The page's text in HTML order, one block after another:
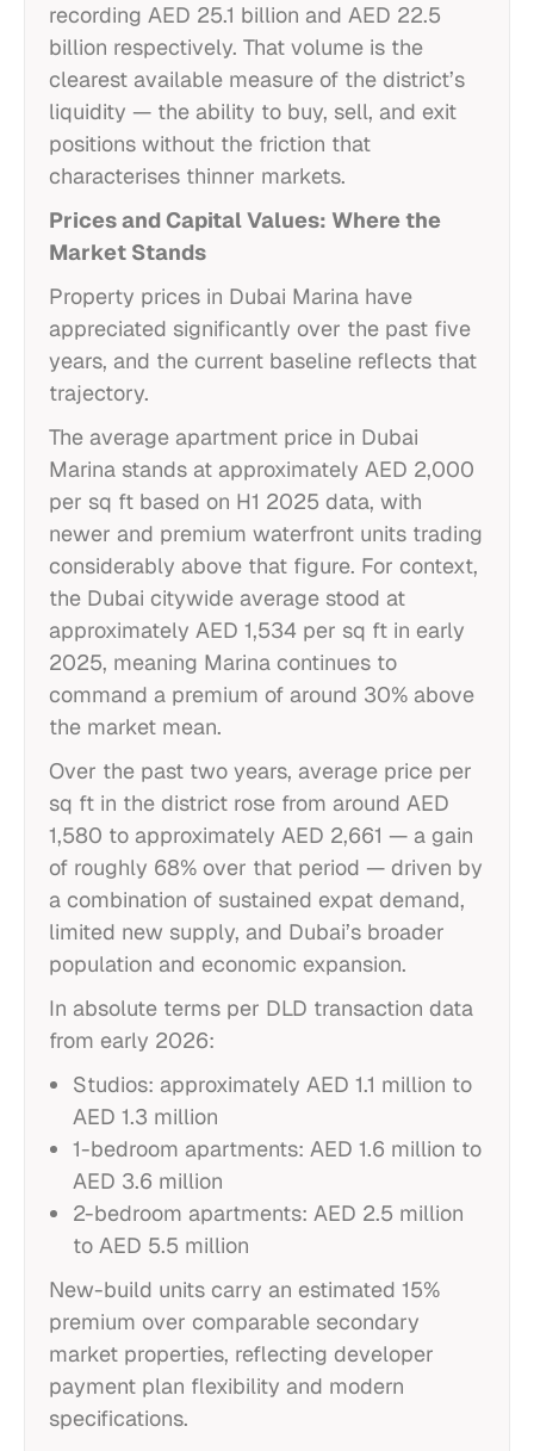
recording AED 25.1 billion and AED 22.5
billion respectively. That volume is the
clearest available measure of the district’s
liquidity — the ability to buy, sell, and exit
positions without the friction that
characterises thinner markets.
Prices and Capital Values: Where the
Market Stands
Property prices in Dubai Marina have
appreciated significantly over the past five
years, and the current baseline reflects that
trajectory.
The average apartment price in Dubai
Marina stands at approximately AED 2,000
per sq ft based on H1 2025 data, with
newer and premium waterfront units trading
considerably above that figure. For context,
the Dubai citywide average stood at
approximately AED 1,534 per sq ft in early
2025, meaning Marina continues to
command a premium of around 30% above
the market mean.
Over the past two years, average price per
sq ft in the district rose from around AED
1,580 to approximately AED 2,661 — a gain
of roughly 68% over that period — driven by
a combination of sustained expat demand,
limited new supply, and Dubai’s broader
population and economic expansion.
In absolute terms per DLD transaction data
from early 2026:
Studios: approximately AED 1.1 million to
AED 1.3 million
1-bedroom apartments: AED 1.6 million to
AED 3.6 million
2-bedroom apartments: AED 2.5 million
to AED 5.5 million
New-build units carry an estimated 15%
premium over comparable secondary
market properties, reflecting developer
payment plan flexibility and modern
specifications.